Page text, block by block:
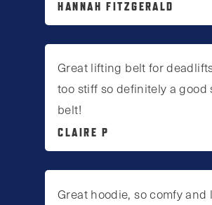
HANNAH FITZGERALD
Great lifting belt for
too stiff so definitely a good
belt!
CLAIRE P
Great hoodie, so comfy and